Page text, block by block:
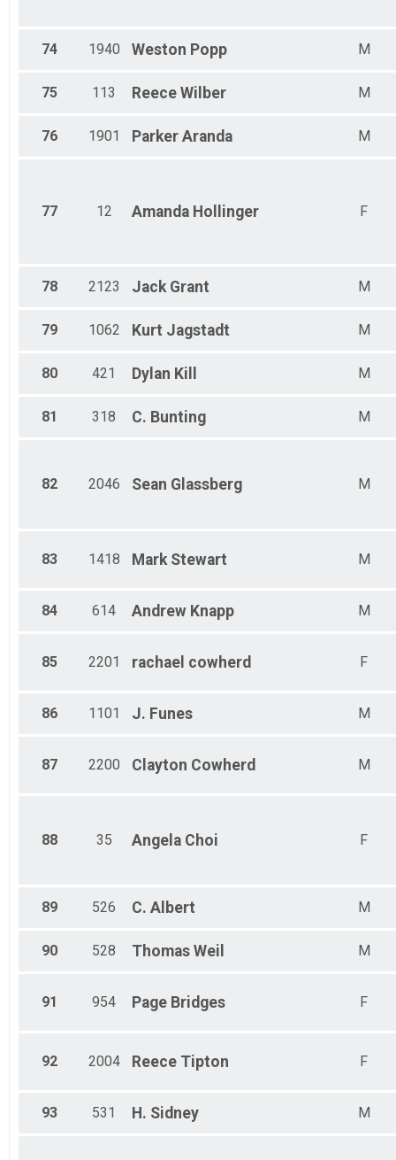
74 1940 Weston Popp M
75 113 Reece Wilber M
76 1901 Parker Aranda M
77 12 Amanda Hollinger F
78 2123 Jack Grant M
79 1062 Kurt Jagstadt M
80 421 Dylan Kill M
81 318 C. Bunting M
82 2046 Sean Glassberg M
83 1418 Mark Stewart M
84 614 Andrew Knapp M
85 2201 rachael cowherd F
86 1101 J. Funes M
87 2200 Clayton Cowherd M
88 35 Angela Choi F
89 526 C. Albert M
90 528 Thomas Weil M
91 954 Page Bridges F
92 2004 Reece Tipton F
93 531 H. Sidney M